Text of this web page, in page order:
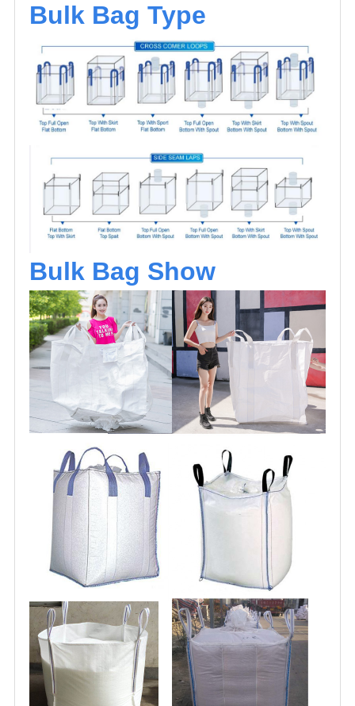
Bulk Bag Type
Bulk Bag Show